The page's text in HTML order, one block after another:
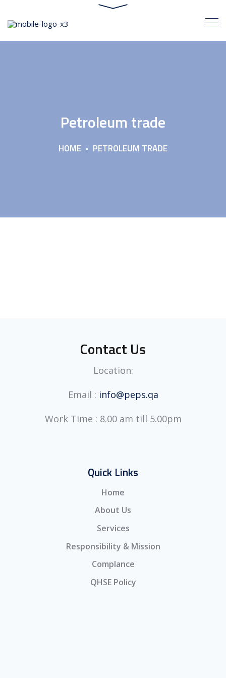
Petroleum trade
HOME PETROLEUM TRADE
Contact Us
Location:
Email : info@peps.qa
Work Time : 8.00 am till 5.00pm
Quick Links
Home
About Us
Services
Responsibility & Mission
Complance
QHSE Policy